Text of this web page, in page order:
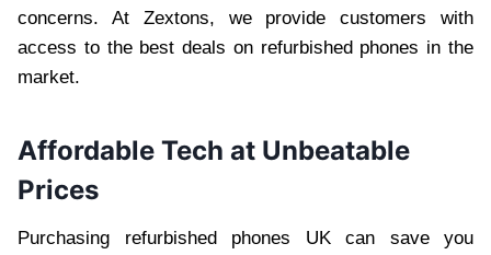
concerns. At Zextons, we provide customers with
access to the best deals on refurbished phones in the
market.
Affordable Tech at Unbeatable
Prices
Purchasing refurbished phones UK can save you